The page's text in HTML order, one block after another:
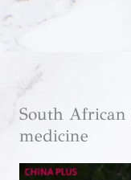
South African
medicine